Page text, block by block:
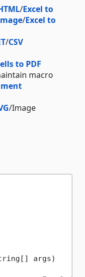
/Excel to
/Excel to
/CSV
to PDF
macro
/Image
args)